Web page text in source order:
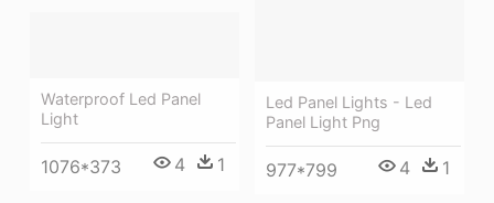
Led Panel Lights - Led
Panel Light Png
977*799 4 1
Waterproof Led Panel
Light
1076*373 4 1